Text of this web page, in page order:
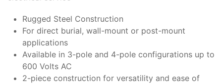
Rugged Steel Construction
For direct burial, wall-mount or post-mount
applications
Available in 3-pole and 4-pole configurations up to
600 Volts AC
2-piece construction for versatility and ease of